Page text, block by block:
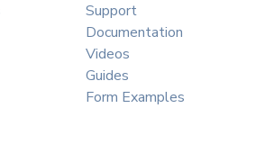
Support
Documentation
Videos
Guides
Form Examples